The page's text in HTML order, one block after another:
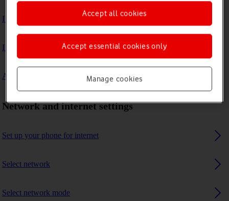
I can't use my phone's internet connection
I can't connect to another Bluetooth device
A Bluetooth device can't connect to my phone
Network and internet settings
Set up your phone for internet
Select network
Select network mode
Manage cookies
Accept essential cookies only
Accept all cookies